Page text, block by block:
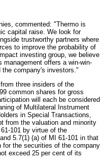
commented: "Thermo is
capital raise. We look for
trustworthy partners where
to improve the probability of
investing group, we believe
management offers a win-win-
the company's investors."
three insiders of the
common shares for gross
will each be considered
of Multilateral Instrument
in Special Transactions,
from the valuation and minority
101 by virtue of the
5.7(1) (a) of MI 61-101 in that
the securities of the company
exceed 25 per cent of its